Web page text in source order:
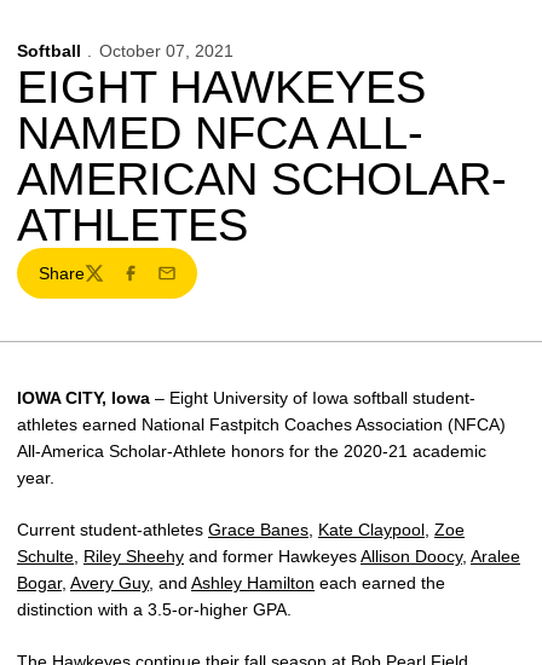
Softball October 07, 2021
EIGHT HAWKEYES
NAMED NFCA ALL-
AMERICAN SCHOLAR-
ATHLETES
Share
TwitterFacebook
Email
IOWA CITY, Iowa – Eight University of Iowa softball student-
athletes earned National Fastpitch Coaches Association (NFCA)
All-America Scholar-Athlete honors for the 2020-21 academic
year.
Current student-athletes Grace Banes Kate Claypool Zoe
Schulte Riley Sheehy and former HawkeyesAllison Doocy, Aralee
Bogar, Avery Guy, and Ashley Hamilton each earned the
distinction with a 3.5-or-higher GPA.